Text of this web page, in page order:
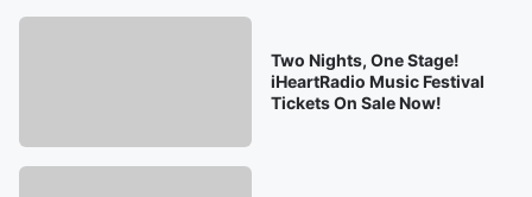
Two Nights, One Stage!
iHeartRadio Music Festival
Tickets On Sale Now!